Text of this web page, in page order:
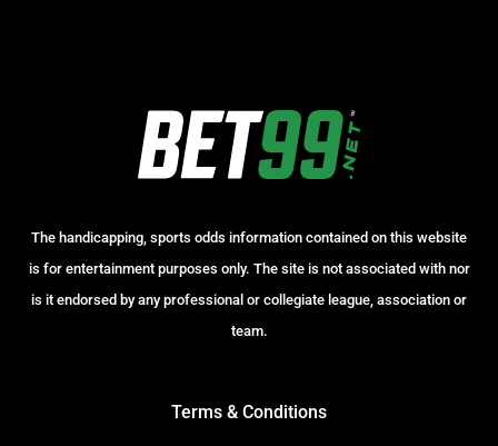
The handicapping, sports odds information contained on this website
is for entertainment purposes only. The site is not associated with nor
is it endorsed by any professional or collegiate league, association or
team.
Terms & Conditions